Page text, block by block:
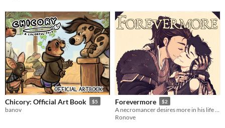
Chicory: Official Art Book $5
banov
Forevermore $2
Ronove